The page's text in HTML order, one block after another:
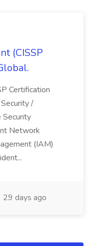
(CISSP
Certification
/
Security
Network
(IAM)
29 days ago